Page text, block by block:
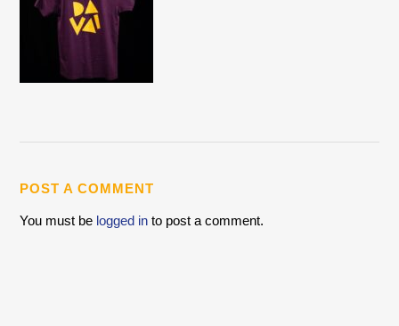
POST A COMMENT
You must be logged in to post a comment.